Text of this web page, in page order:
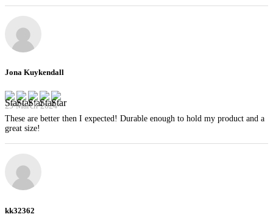
Jona Kuykendall
29 March 2024
These are better then I expected! Durable enough to hold my product and a
great size!
kk32362